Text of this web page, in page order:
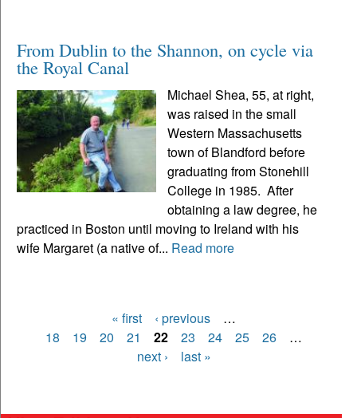
From Dublin to the Shannon, on cycle via
the Royal Canal
Michael Shea, 55, at right,
was raised in the small
Western Massachusetts
town of Blandford before
graduating from Stonehill
College in 1985. After
obtaining a law degree, he
practiced in Boston until moving to Ireland with his
wife Margaret (a native of... Read more
Pages
« first ‹ previous
…
18
19 20 21 22 23 24 25 26
…
next ›
last »